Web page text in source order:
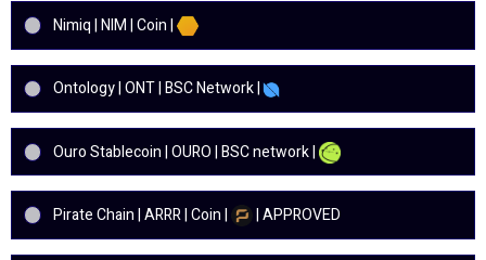
Nimiq | NIM | Coin |
Ontology | ONT | BSC Network |
Ouro Stablecoin | OURO | BSC network |
Pirate Chain | ARRR | Coin | | APPROVED